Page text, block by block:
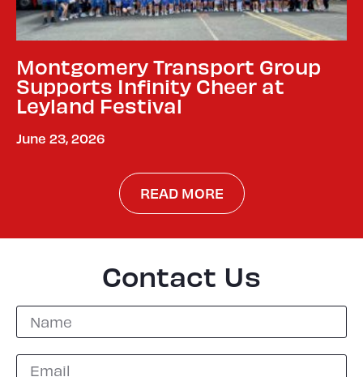
Montgomery Transport Group
Supports Infinity Cheer at
Leyland Festival
June 23, 2026
READ MORE
Contact Us